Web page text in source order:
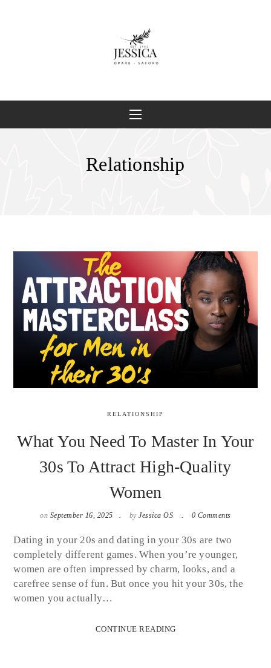
Relationship
RELATIONSHIP
What You Need To Master In Your
30s To Attract High-Quality
Women
on September 16, 2025 byJessica OS 0 Comments
Dating in your 20s and dating in your 30s are two
completely different games. When you’re younger,
women are often impressed by charm, looks, and a
carefree sense of fun. But once you hit your 30s, the
women you actually…
CONTINUE READING